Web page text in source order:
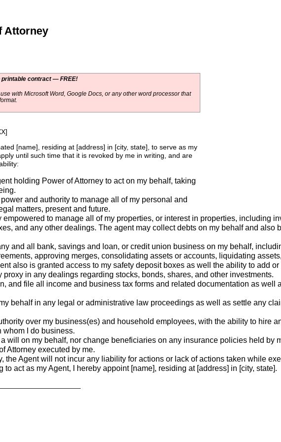
Attorney
printable contract — FREE!
with Microsoft Word, Google Docs, or any other word processor that
[name], residing at [address] in [city, state], to serve as my
until such time that it is revoked by me in writing, and are
holding Power of Attorney to act on my behalf, taking
and authority to manage all of my personal and
matters, present and future.
to manage all of my properties, or interest in properties, including
and any other dealings. The agent may collect debts on my behalf and also
and all bank, savings and loan, or credit union business on my behalf,
approving merges, consolidating assets or accounts, liquidating
also is granted access to my safety deposit boxes as well the ability to add
in any dealings regarding stocks, bonds, shares, and other investments.
and file all income and business tax forms and related documentation as well
behalf in any legal or administrative law proceedings as well as settle any
over my business(es) and household employees, with the ability to hire
whom I do business.
will on my behalf, nor change beneficiaries on any insurance policies held by
Attorney executed by me.
the Agent will not incur any liability for actions or lack of actions taken while
act as my Agent, I hereby appoint [name], residing at [address] in [city, state].